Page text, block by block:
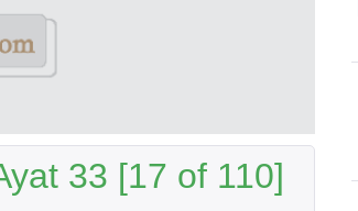
33 [17 of 110]